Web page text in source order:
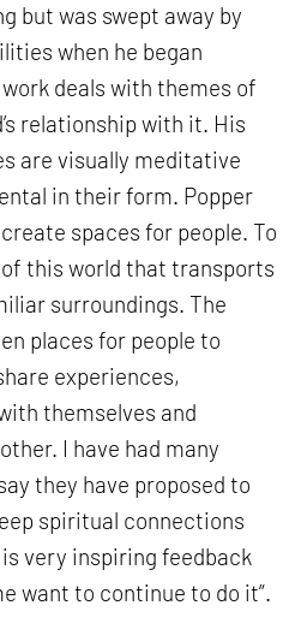
but was swept away by
when he began
deals with themes of
relationship with it. His
are visually meditative
in their form. Popper
spaces for people. To
this world that transports
surroundings. The
places for people to
experiences,
themselves and
I have had many
they have proposed to
spiritual connections
very inspiring feedback
want to continue to do it”.